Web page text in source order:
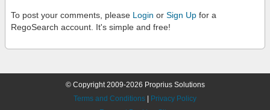
To post your comments, please Login or Sign Up for a
RegoSearch account. It's simple and free!
© Copyright 2009-2026 Proprius Solutions
Terms and Conditions
Privacy Policy